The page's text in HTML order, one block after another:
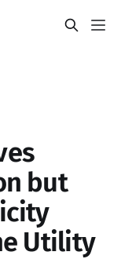
but
Utility